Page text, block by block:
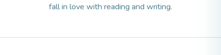
fall in love with reading and writing.